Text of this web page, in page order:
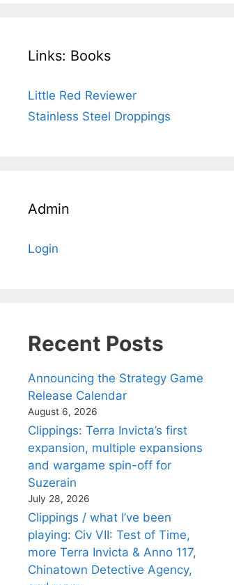
Links: Books
Little Red Reviewer
Stainless Steel Droppings
Admin
Login
Recent Posts
Announcing the Strategy Game
Release Calendar
August 6, 2026
Clippings: Terra Invicta’s first
expansion, multiple expansions
and wargame spin-off for
Suzerain
July 28, 2026
Clippings / what I’ve been
playing: Civ VII: Test of Time,
more Terra Invicta & Anno 117,
Chinatown Detective Agency,